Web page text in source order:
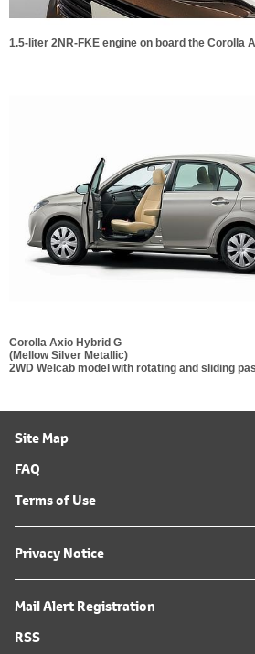
1.5-liter 2NR-FKE engine on board the Corolla
Corolla Axio Hybrid G
(Mellow Silver Metallic)
2WD Welcab model with rotating and sliding
Site Map
FAQ
Terms of Use
Privacy Notice
Mail Alert Registration
RSS